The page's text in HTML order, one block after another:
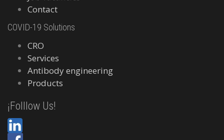
Contact
COVID-19 Solutions
CRO
Services
Antibody engineering
Products
¡Folllow Us!